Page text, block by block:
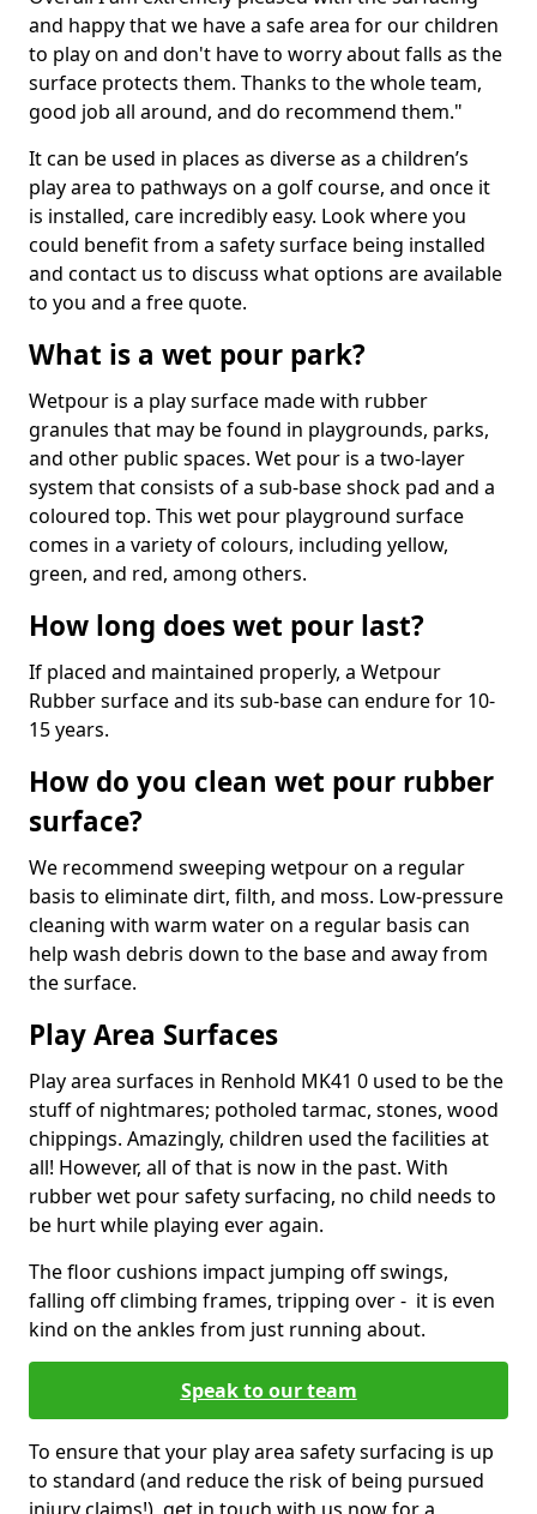
and happy that we have a safe area for our children
to play on and don't have to worry about falls as the
surface protects them. Thanks to the whole team,
good job all around, and do recommend them."
It can be used in places as diverse as a children’s
play area to pathways on a golf course, and once it
is installed, care incredibly easy. Look where you
could benefit from a safety surface being installed
and contact us to discuss what options are available
to you and a free quote.
What is a wet pour park?
Wetpour is a play surface made with rubber
granules that may be found in playgrounds, parks,
and other public spaces. Wet pour is a two-layer
system that consists of a sub-base shock pad and a
coloured top. This wet pour playground surface
comes in a variety of colours, including yellow,
green, and red, among others.
How long does wet pour last?
If placed and maintained properly, a Wetpour
Rubber surface and its sub-base can endure for 10-
15 years.
How do you clean wet pour rubber
surface?
We recommend sweeping wetpour on a regular
basis to eliminate dirt, filth, and moss. Low-pressure
cleaning with warm water on a regular basis can
help wash debris down to the base and away from
the surface.
Play Area Surfaces
Play area surfaces in Renhold MK41 0 used to be the
stuff of nightmares; potholed tarmac, stones, wood
chippings. Amazingly, children used the facilities at
all! However, all of that is now in the past. With
rubber wet pour safety surfacing, no child needs to
be hurt while playing ever again.
The floor cushions impact jumping off swings,
falling off climbing frames, tripping over - it is even
kind on the ankles from just running about.
Speak to our team
To ensure that your play area safety surfacing is up
to standard (and reduce the risk of being pursued